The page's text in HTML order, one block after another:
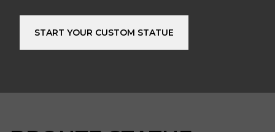
START YOUR CUSTOM STATUE